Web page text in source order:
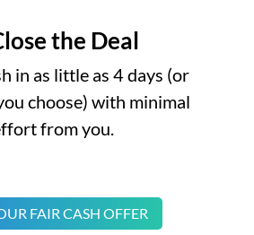
the Deal
in as little as 4 days (or
choose) with minimal
from you.
FAIR CASH OFFER